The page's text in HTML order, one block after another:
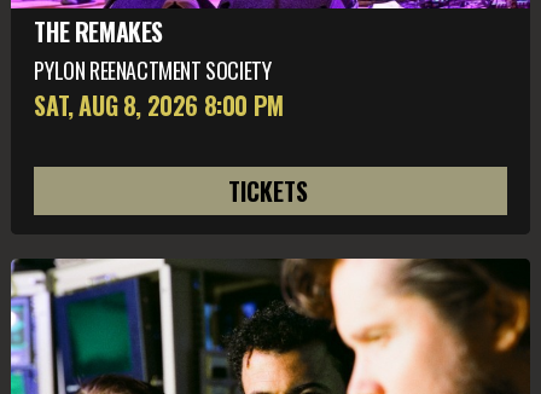
THE REMAKES
PYLON REENACTMENT SOCIETY
SAT, AUG 8, 2026 8:00 PM
TICKETS